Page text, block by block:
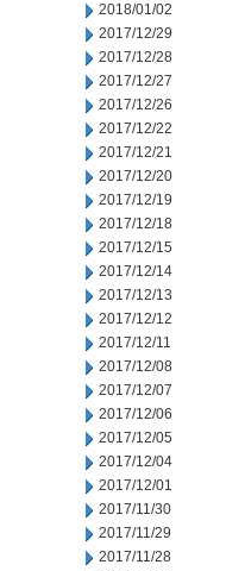
2018/01/02
2017/12/29
2017/12/28
2017/12/27
2017/12/26
2017/12/22
2017/12/21
2017/12/20
2017/12/19
2017/12/18
2017/12/15
2017/12/14
2017/12/13
2017/12/12
2017/12/11
2017/12/08
2017/12/07
2017/12/06
2017/12/05
2017/12/04
2017/12/01
2017/11/30
2017/11/29
2017/11/28